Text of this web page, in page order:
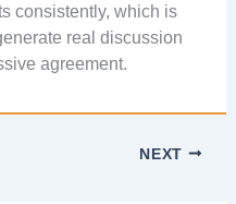
consistently, which is
real discussion
agreement.
NEXT